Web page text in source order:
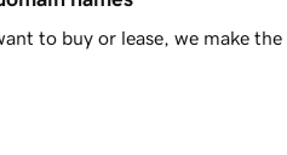
to buy or lease, we make